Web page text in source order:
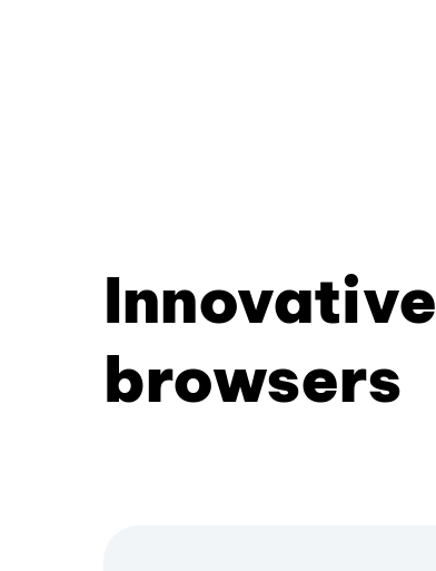
Innovative
browsers